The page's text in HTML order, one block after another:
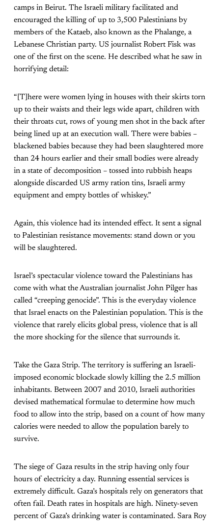
camps in Beirut. The Israeli military facilitated and
encouraged the killing of up to 3,500 Palestinians by
members of the Kataeb, also known as the Phalange, a
Lebanese Christian party. US journalist Robert Fisk was
one of the first on the scene. He described what he saw in
horrifying detail:
“[T]here were women lying in houses with their skirts torn
up to their waists and their legs wide apart, children with
their throats cut, rows of young men shot in the back after
being lined up at an execution wall. There were babies –
blackened babies because they had been slaughtered more
than 24 hours earlier and their small bodies were already
in a state of decomposition – tossed into rubbish heaps
alongside discarded US army ration tins, Israeli army
equipment and empty bottles of whiskey.”
Again, this violence had its intended effect. It sent a signal
to Palestinian resistance movements: stand down or you
will be slaughtered.
Israel’s spectacular violence toward the Palestinians has
come with what the Australian journalist John Pilger has
called “creeping genocide”. This is the everyday violence
that Israel enacts on the Palestinian population. This is the
violence that rarely elicits global press, violence that is all
the more shocking for the silence that surrounds it.
Take the Gaza Strip. The territory is suffering an Israeli-
imposed economic blockade slowly killing the 2.5 million
inhabitants. Between 2007 and 2010, Israeli authorities
devised mathematical formulae to determine how much
food to allow into the strip, based on a count of how many
calories were needed to allow the population barely to
survive.
The siege of Gaza results in the strip having only four
hours of electricity a day. Running essential services is
extremely difficult. Gaza’s hospitals rely on generators that
often fail. Death rates in hospitals are high. Ninety-seven
percent of Gaza’s drinking water is contaminated. Sara Roy